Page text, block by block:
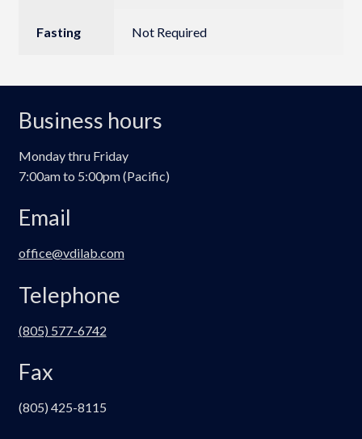
Fasting Not Required
Business hours
Monday thru Friday
7:00am to 5:00pm (Pacific)
Email
office@vdilab.com
Telephone
(805) 577-6742
Fax
(805) 425-8115